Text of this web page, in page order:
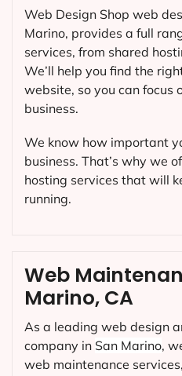
Web
Marino, CA
As a leading web design
company in San Marino,
web maintenance
Web Design Shop web
Marino, provides a full
services, from shared
We’ll help you find the
website, so you can focus
business.
We know how important
business. That’s why we
hosting services that will
running.